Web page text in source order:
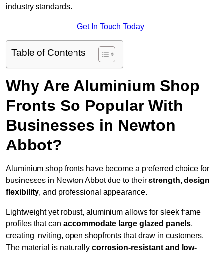
industry standards.
Get In Touch Today
Table of Contents
Why Are Aluminium Shop
Fronts So Popular With
Businesses in Newton
Abbot?
Aluminium shop fronts have become a preferred choice for
businesses in Newton Abbot due to their strength, design
flexibility, and professional appearance.
Lightweight yet robust, aluminium allows for sleek frame
profiles that can accommodate large glazed panels,
creating inviting, open shopfronts that draw in customers.
The material is naturally corrosion-resistant and low-